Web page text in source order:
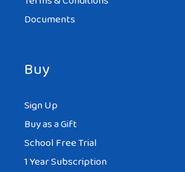
Documents
Buy
Sign Up
Buy as a Gift
School Free Trial
1 Year Subscription